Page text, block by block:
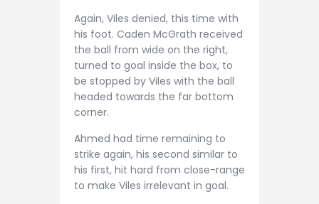
Again, Viles denied, this time with
his foot. Caden McGrath received
the ball from wide on the right,
turned to goal inside the box, to
be stopped by Viles with the ball
headed towards the far bottom
corner.
Ahmed had time remaining to
strike again, his second similar to
his first, hit hard from close-range
to make Viles irrelevant in goal.